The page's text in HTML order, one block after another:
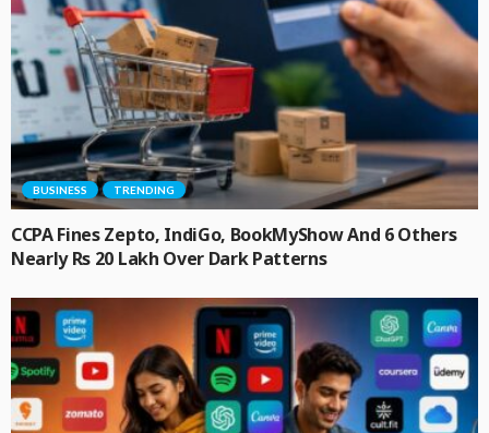
BUSINESS TRENDING
CCPA Fines Zepto, IndiGo, BookMyShow And 6 Others
Nearly Rs 20 Lakh Over Dark Patterns